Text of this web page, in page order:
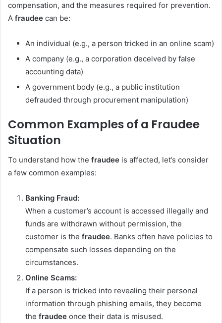
compensation, and the measures required for prevention.
A fraudee can be:
An individual (e.g., a person tricked in an online scam)
A company (e.g., a corporation deceived by false
accounting data)
A government body (e.g., a public institution
defrauded through procurement manipulation)
Common Examples of a Fraudee
Situation
To understand how the fraudee is affected, let’s consider
a few common examples:
Banking Fraud:
When a customer’s account is accessed illegally and
funds are withdrawn without permission, the
customer is the fraudee. Banks often have policies to
compensate such losses depending on the
circumstances.
Online Scams:
If a person is tricked into revealing their personal
information through phishing emails, they become
the fraudee once their data is misused.